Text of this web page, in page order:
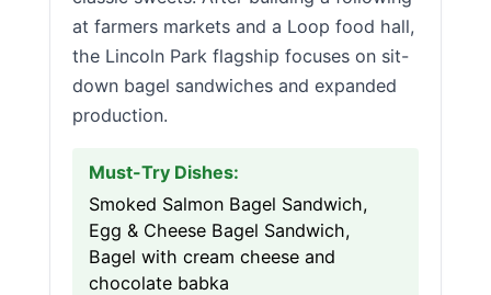
at farmers markets and a Loop food hall,
the Lincoln Park flagship focuses on sit-
down bagel sandwiches and expanded
production.
Must-Try Dishes:
Smoked Salmon Bagel Sandwich,
Egg & Cheese Bagel Sandwich,
Bagel with cream cheese and
chocolate babka